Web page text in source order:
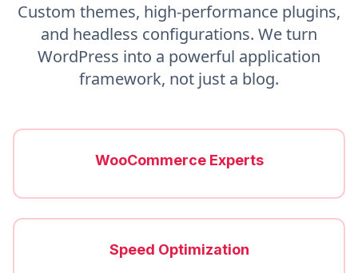
Custom themes, high-performance plugins,
and headless configurations. We turn
WordPress into a powerful application
framework, not just a blog.
WooCommerce Experts
Speed Optimization